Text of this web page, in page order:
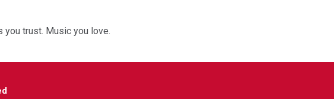
you trust. Music you love.